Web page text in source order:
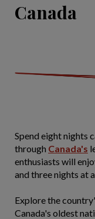
Canada
Spend eight nights
through Canada's
enthusiasts will
and three nights at
Explore the
Canada's oldest